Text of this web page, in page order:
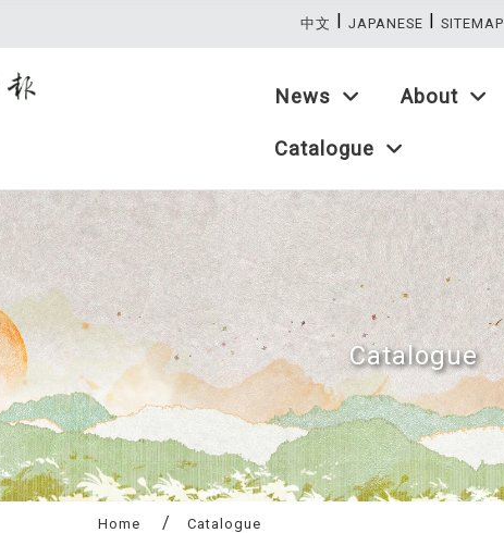
News About
Catalogue
中文 | JAPANESE | SITEMAP
Catalogue
Home Catalogue